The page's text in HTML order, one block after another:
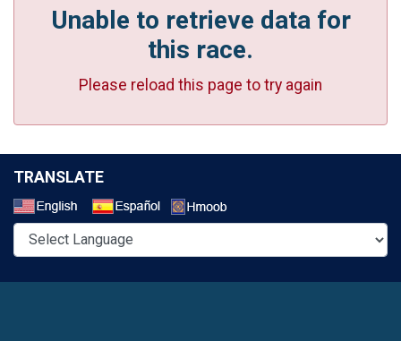
Unable to retrieve data for
this race.
Please reload this page to try again
TRANSLATE